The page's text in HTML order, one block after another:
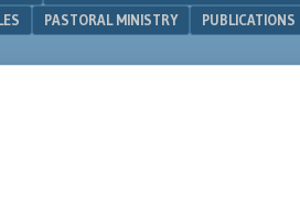
PASTORAL MINISTRY PUBLICATIONS